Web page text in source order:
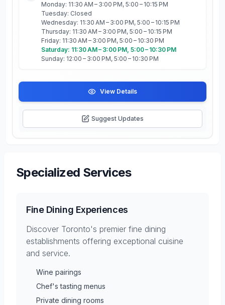
Monday: 11:30 AM – 3:00 PM, 5:00 – 10:15 PM
Tuesday: Closed
Wednesday: 11:30 AM – 3:00 PM, 5:00 – 10:15 PM
Thursday: 11:30 AM – 3:00 PM, 5:00 – 10:15 PM
Friday: 11:30 AM – 3:00 PM, 5:00 – 10:30 PM
Saturday: 11:30 AM – 3:00 PM, 5:00 – 10:30 PM
Sunday: 12:00 – 3:00 PM, 5:00 – 10:30 PM
View Details
Suggest Updates
Specialized Services
Fine Dining Experiences
Discover Toronto's premier fine dining
establishments offering exceptional cuisine
and service.
Wine pairings
Chef's tasting menus
Private dining rooms